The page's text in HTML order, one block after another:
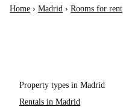
Home › Madrid › Rooms for rent
Property types in Madrid
Rentals in Madrid